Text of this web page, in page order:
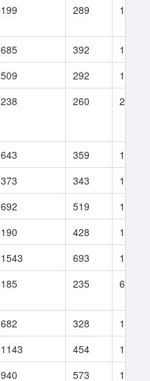
199 289 15
685 392
178
509 292
103
238 260 2
643 359
157
373 343
161
692 519
10
190 428
1
1543 693
17
185 235 6
682 328
10
1143 454
19
940 573 12